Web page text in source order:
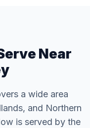
Near
a wide area
and Northern
is served by the